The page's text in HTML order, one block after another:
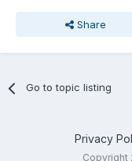
Share
Go to topic listing
Privacy
Copyright